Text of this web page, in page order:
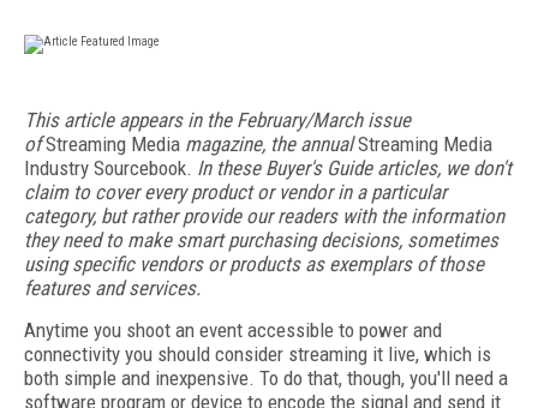
This article appears in the February/March issue
ofStreaming Media magazine, the annualStreaming Media
Industry Sourcebook. In these Buyer's Guide articles, we don't
claim to cover every product or vendor in a particular
category, but rather provide our readers with the information
they need to make smart purchasing decisions, sometimes
using specific vendors or products as exemplars of those
features and services.
Anytime you shoot an event accessible to power and
connectivity you should consider streaming it live, which is
both simple and inexpensive. To do that, though, you'll need a
software program or device to encode the signal and send it